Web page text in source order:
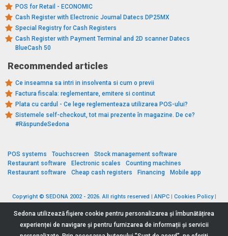
POS for Retail - ECONOMIC
Cash Register with Electronic Journal Datecs DP25MX
Special Registry for Cash Registers
Cash Register with Payment Terminal and 2D scanner Datecs
BlueCash 50
Recommended articles
Ce inseamna sa intri in insolventa si cum o previi
Factura fiscala: reglementare, emitere si continut
Plata cu cardul - Ce lege reglementeaza utilizarea POS-ului?
Sistemele self-checkout, tot mai prezente în magazine. De ce?
#RăspundeSedona
POS systems Touchscreen
Stock management software
Restaurant software
Electronic scales
Counting machines
Restaurant software
Cheap cash registers Financing Mobile app
Copyright © SEDONA 2002 - 2026. All rights reserved |ANPC| Cookies Policy|
Sedona utilizează fişiere cookie pentru personalizarea și îmbunătățirea
experienței de navigare și pentru furnizarea de informații și servicii